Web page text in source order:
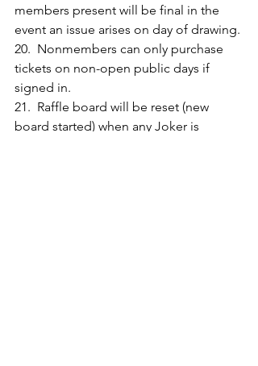
members present will be final in the
event an issue arises on day of drawing.
20.  Nonmembers can only purchase
tickets on non-open public days if
signed in.
21.  Raffle board will be reset (new
board started) when any Joker is